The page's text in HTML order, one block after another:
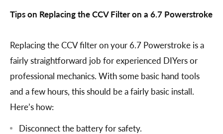
Tips on Replacing the CCV Filter on a 6.7 Powerstroke
Replacing the CCV filter on your 6.7 Powerstroke is a
fairly straightforward job for experienced DIYers or
professional mechanics. With some basic hand tools
and a few hours, this should be a fairly basic install.
Here’s how:
Disconnect the battery for safety.